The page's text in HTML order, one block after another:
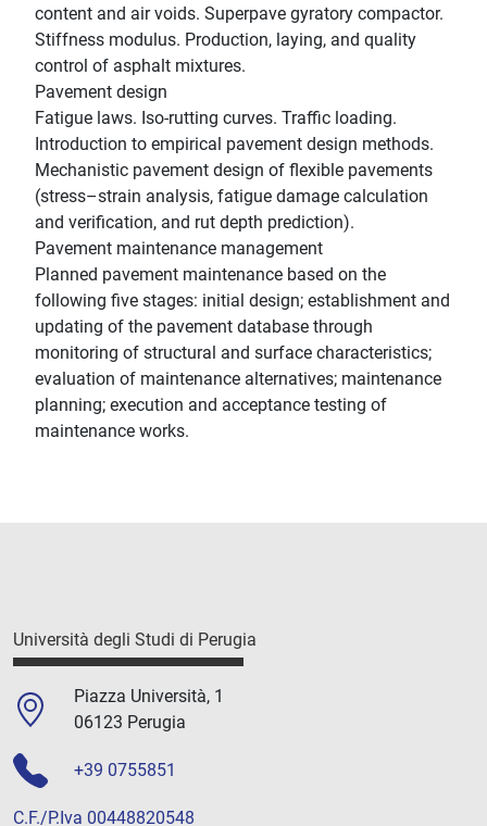
content and air voids. Superpave gyratory compactor.
Stiffness modulus. Production, laying, and quality
control of asphalt mixtures.
Pavement design
Fatigue laws. Iso-rutting curves. Traffic loading.
Introduction to empirical pavement design methods.
Mechanistic pavement design of flexible pavements
(stress–strain analysis, fatigue damage calculation
and verification, and rut depth prediction).
Pavement maintenance management
Planned pavement maintenance based on the
following five stages: initial design; establishment and
updating of the pavement database through
monitoring of structural and surface characteristics;
evaluation of maintenance alternatives; maintenance
planning; execution and acceptance testing of
maintenance works.
Università degli Studi di Perugia
Piazza Università, 1
06123 Perugia
+39 0755851
C.F./P.Iva 00448820548